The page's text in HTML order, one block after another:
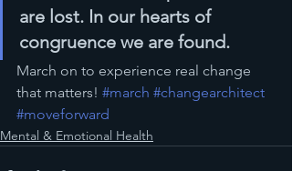
are lost. In our hearts of
congruence we are found.
March on to experience real change
that matters! #march #changearchitect
#moveforward
Mental & Emotional Health